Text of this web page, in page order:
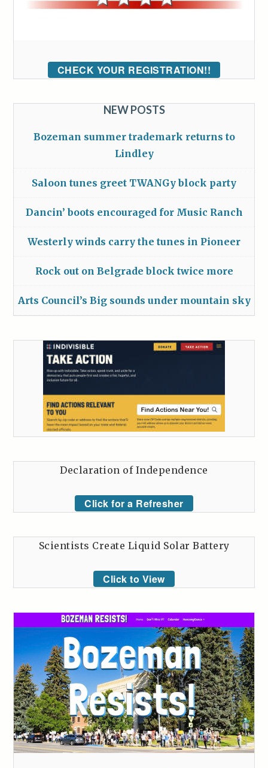
CHECK YOUR REGISTRATION!!
NEW POSTS
Bozeman summer trademark returns to
Lindley
Saloon tunes greet TWANGy block party
Dancin’ boots encouraged for Music Ranch
Westerly winds carry the tunes in Pioneer
Rock out on Belgrade block twice more
Arts Council’s Big sounds under mountain sky
Declaration of Independence
Click for a Refresher
Scientists Create Liquid Solar Battery
Click to View